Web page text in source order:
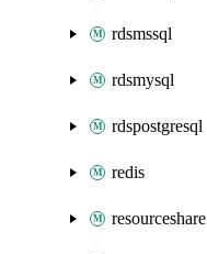
rdsmssql
rdsmysql
rdspostgresql
redis
resourceshare